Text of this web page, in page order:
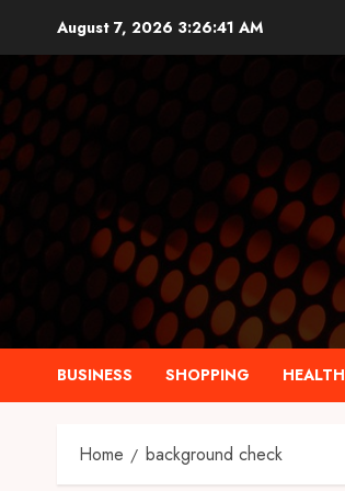
content
August 7, 2026 3:26:42 AM
BUSINESS SHOPPING HEALTH
Home background check